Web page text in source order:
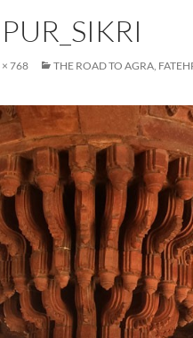
768
THE ROAD TO AGRA,